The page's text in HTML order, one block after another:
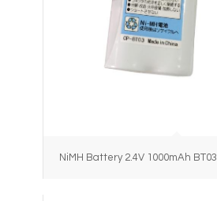
NiMH Battery 2.4V 1000mAh BT03